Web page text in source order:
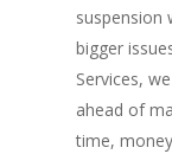
suspension
bigger
Services,
ahead of
time,